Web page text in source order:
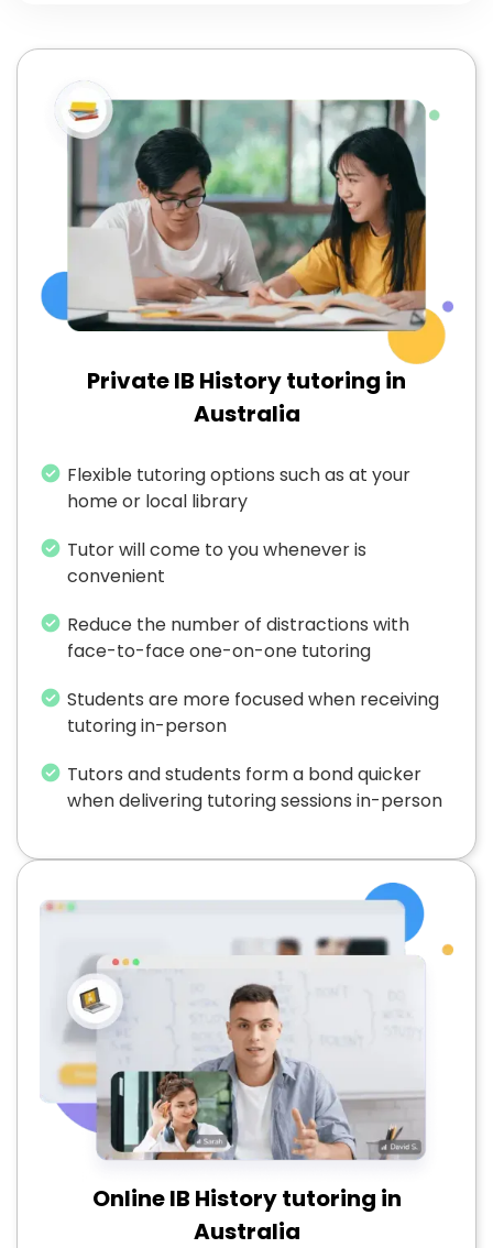
Private IB History tutoring in
Australia
Flexible tutoring options such as at your
home or local library
Tutor will come to you whenever is
convenient
Reduce the number of distractions with
face-to-face one-on-one tutoring
Students are more focused when receiving
tutoring in-person
Tutors and students form a bond quicker
when delivering tutoring sessions in-person
Online IB History tutoring in
Australia